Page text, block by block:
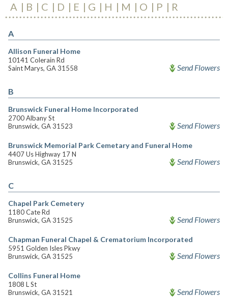
A B C D E G H M O P R
A
Allison Funeral Home
10141 Colerain Rd
Saint Marys, GA 31558
Send Flowers
B
Brunswick Funeral Home Incorporated
2700 Albany St
Brunswick, GA 31523
Send Flowers
Brunswick Memorial Park Cemetary and Funeral Home
4407 Us Highway 17 N
Brunswick, GA 31525
Send Flowers
C
Chapel Park Cemetery
1180 Cate Rd
Brunswick, GA 31525
Send Flowers
Chapman Funeral Chapel & Crematorium Incorporated
5951 Golden Isles Pkwy
Brunswick, GA 31525
Send Flowers
Collins Funeral Home
1808 L St
Brunswick, GA 31521
Send Flowers